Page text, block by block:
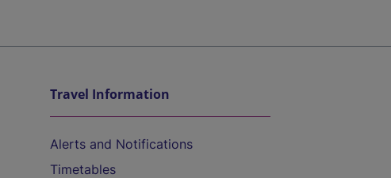
Travel Information
Alerts and Notifications
Timetables